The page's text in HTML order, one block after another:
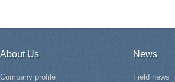
About Us
Company profile
News
Field news